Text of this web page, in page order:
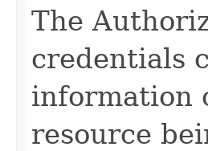
The
credentials
information
resource